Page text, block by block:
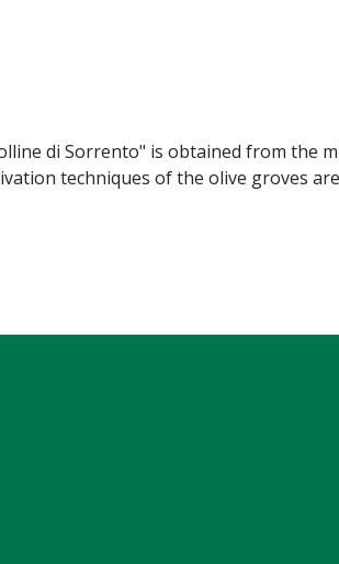
di Sorrento" is obtained from the
techniques of the olive groves